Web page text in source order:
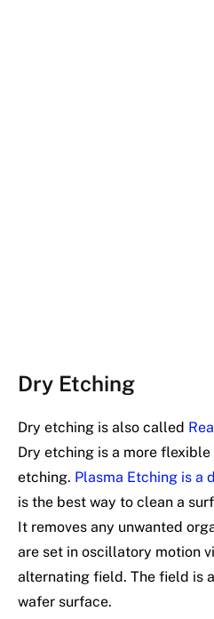
Dry Etching
Dry etching is also called
Dry etching is a more
etching. Plasma Etching is a
is the best way to clean a
It removes any unwanted
are set in oscillatory motion
alternating field. The field is
wafer surface.